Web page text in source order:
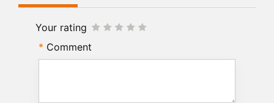
Your rating
Comment